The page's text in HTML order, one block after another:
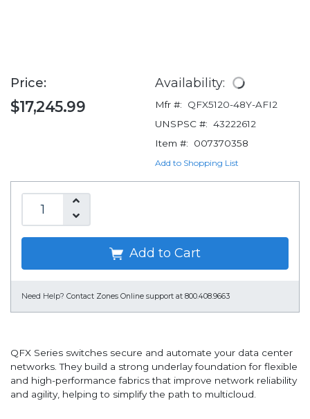
Price:
$17,245.99
Availability:
Mfr #:
QFX5120-48Y-AFI2
UNSPSC #: 43222612
Item #:
007370358
Add to Shopping List
Add to Cart
Need Help? Contact Zones Online support at 800.408.9663
QFX Series switches secure and automate your data center
networks. They build a strong underlay foundation for flexible
and high-performance fabrics that improve network reliability
and agility, helping to simplify the path to multicloud.